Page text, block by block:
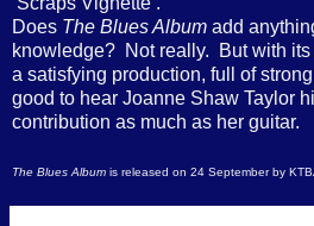
Does The Blues Album add
knowledge? Not really. But with its
a satisfying production, full of
good to hear Joanne Shaw Taylor
contribution as much as her guitar.
The Blues Album is released on 24 September by